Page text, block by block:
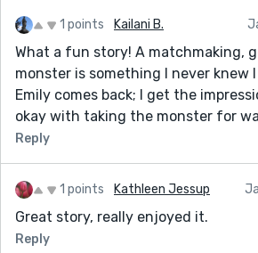
1 points Kailani B.
What a fun story! A matchmaking,
monster is something I never knew
Emily comes back; I get the
okay with taking the monster for
Reply
1 points Kathleen Jessup
Great story, really enjoyed it.
Reply